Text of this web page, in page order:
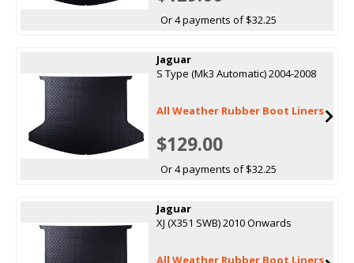
Or 4 payments of $32.25
Jaguar
S Type (Mk3 Automatic) 2004-2008
All Weather Rubber Boot Liners
$129.00
Or 4 payments of $32.25
Jaguar
XJ (X351 SWB) 2010 Onwards
All Weather Rubber Boot Liners